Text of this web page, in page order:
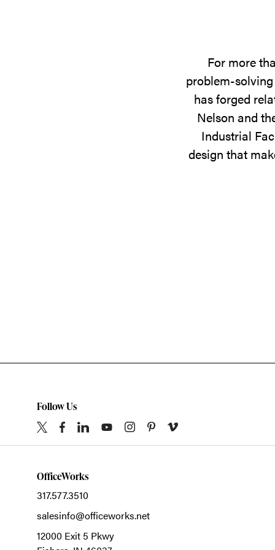
For more
problem-
has forged
Nelson and
Industrial
design that
Follow Us
OfficeWorks
317.577.3510
salesinfo@officeworks.net
12000 Exit 5 Pkwy